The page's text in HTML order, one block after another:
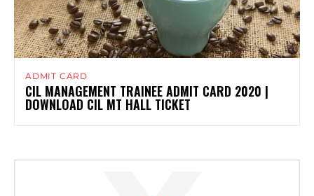
ADMIT CARD
CIL MANAGEMENT TRAINEE ADMIT CARD 2020 |
DOWNLOAD CIL MT HALL TICKET